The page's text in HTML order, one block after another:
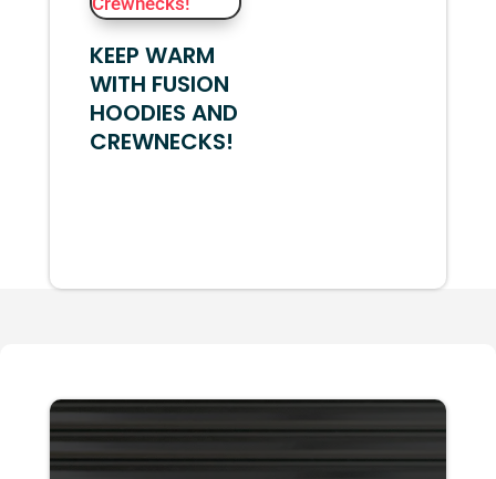
KEEP WARM
WITH FUSION
HOODIES AND
CREWNECKS!